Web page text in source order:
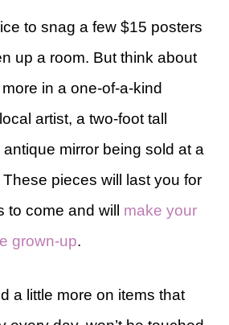
to snag a few $15 posters
up a room. But think about
in a one-of-a-kind
artist, a two-foot tall
mirror being sold at a
pieces will last you for
to come and will make your
grown-up.
a little more on items that